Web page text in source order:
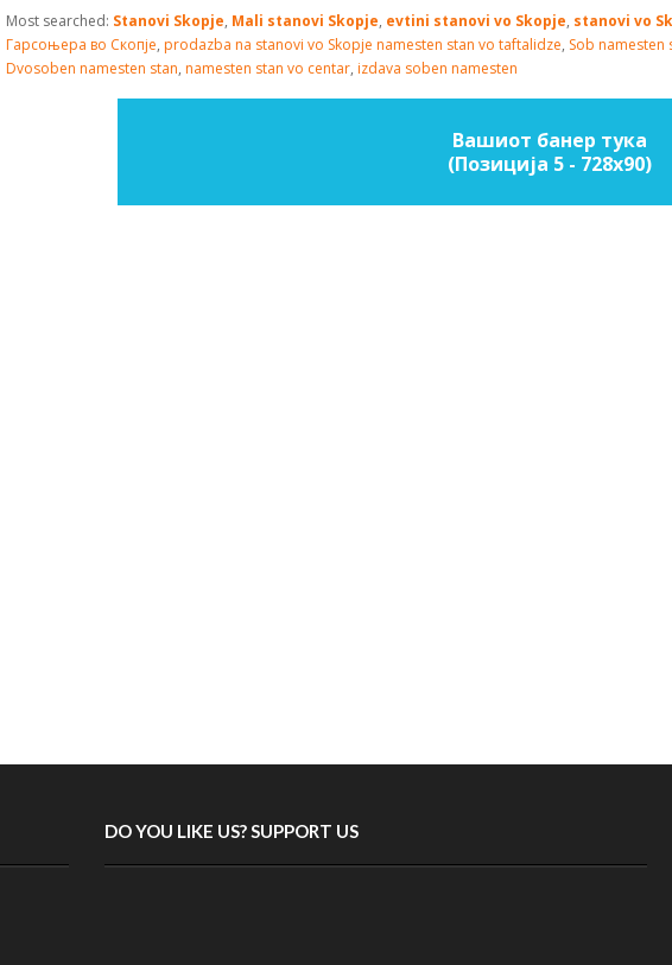
Most searched: Stanovi Skopje, Mali stanovi Skopje, evtini stanovi vo Skopje, stanovi vo
Гарсоњера во Скопје, prodazba na stanovi vo Skopje namesten stan vo taftalidze, Sob namesten
Dvosoben namesten stan, namesten stan vo centar, izdava soben namesten
Вашиот банер тука
(Позиција 5 - 728х90)
DO YOU LIKE US? SUPPORT US